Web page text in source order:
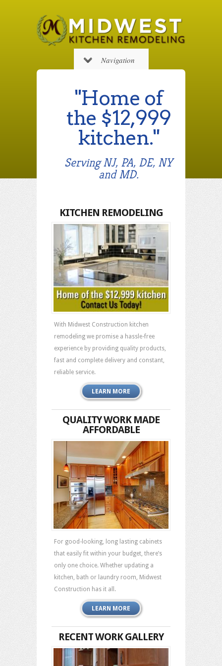
Navigation
"Home of
the $12,999
kitchen."
Serving NJ, PA, DE, NY
and MD.
KITCHEN REMODELING
With Midwest Construction kitchen
remodeling we promise a hassle-free
experience by providing quality products,
fast and complete delivery and constant,
reliable service.
LEARN MORE
QUALITY WORK MADE
AFFORDABLE
For good-looking, long lasting cabinets
that easily fit within your budget, there’s
only one choice. Whether updating a
kitchen, bath or laundry room, Midwest
Construction has it all.
LEARN MORE
RECENT WORK GALLERY